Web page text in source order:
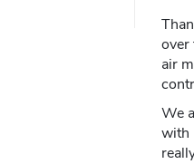
over
air
We
with